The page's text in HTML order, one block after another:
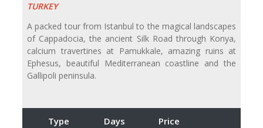
TURKEY
A packed tour from Istanbul to the magical landscapes
of Cappadocia, the ancient Silk Road through Konya,
calcium travertines at Pamukkale, amazing ruins at
Ephesus, beautiful Mediterranean coastline and the
Gallipoli peninsula.
Type Days Price